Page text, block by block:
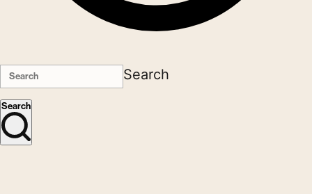
Search
Search